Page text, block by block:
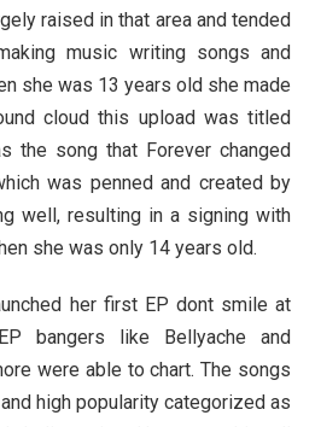
raised in that area and tended
music writing songs and
she was 13 years old she made
cloud this upload was titled
the song that Forever changed
was penned and created by
well, resulting in a signing with
she was only 14 years old.
her first EP dont smile at
bangers like Bellyache and
were able to chart. The songs
high popularity categorized as